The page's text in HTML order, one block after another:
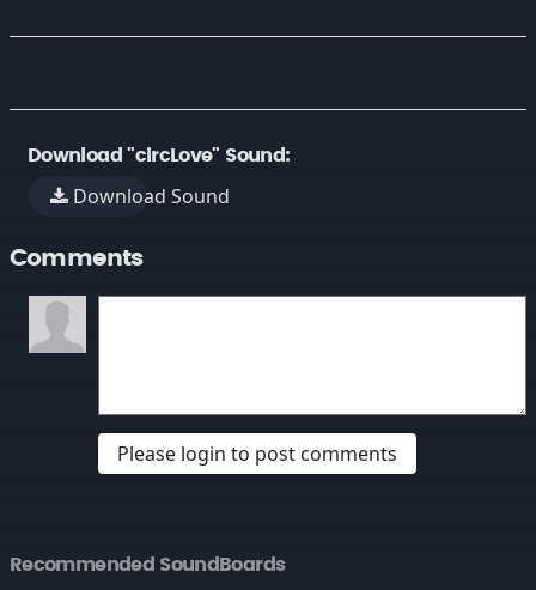
Download "circLove" Sound:
Download Sound
Comments
Please login to post comments
Recommended SoundBoards